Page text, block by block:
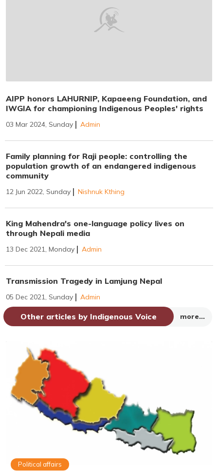
AIPP honors LAHURNIP, Kapaeeng Foundation, and
IWGIA for championing Indigenous Peoples' rights
03 Mar 2024, Sunday Admin
Family planning for Raji people: controlling the
population growth of an endangered indigenous
community
12 Jun 2022, Sunday Nishnuk Kthing
King Mahendra's one-language policy lives on
through Nepali media
13 Dec 2021, Monday Admin
Transmission Tragedy in Lamjung Nepal
05 Dec 2021, Sunday Admin
Other articles by Indigenous Voice more...
Political affairs